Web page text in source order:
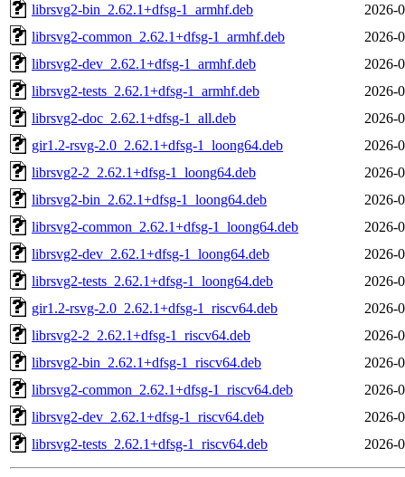
librsvg2-bin_2.62.1+dfsg-1_armhf.deb
2026-
librsvg2-common_2.62.1+dfsg-1_armhf.deb
2026-
librsvg2-dev_2.62.1+dfsg-1_armhf.deb
2026-
librsvg2-tests_2.62.1+dfsg-1_armhf.deb
2026-
librsvg2-doc_2.62.1+dfsg-1_all.deb
2026-
gir1.2-rsvg-2.0_2.62.1+dfsg-1_loong64.deb
2026-
librsvg2-2_2.62.1+dfsg-1_loong64.deb
2026-
librsvg2-bin_2.62.1+dfsg-1_loong64.deb
2026-
librsvg2-common_2.62.1+dfsg-1_loong64.deb
2026-
librsvg2-dev_2.62.1+dfsg-1_loong64.deb
2026-
librsvg2-tests_2.62.1+dfsg-1_loong64.deb
2026-
gir1.2-rsvg-2.0_2.62.1+dfsg-1_riscv64.deb
2026-
librsvg2-2_2.62.1+dfsg-1_riscv64.deb
2026-
librsvg2-bin_2.62.1+dfsg-1_riscv64.deb
2026-
librsvg2-common_2.62.1+dfsg-1_riscv64.deb
2026-
librsvg2-dev_2.62.1+dfsg-1_riscv64.deb
2026-
librsvg2-tests_2.62.1+dfsg-1_riscv64.deb
2026-